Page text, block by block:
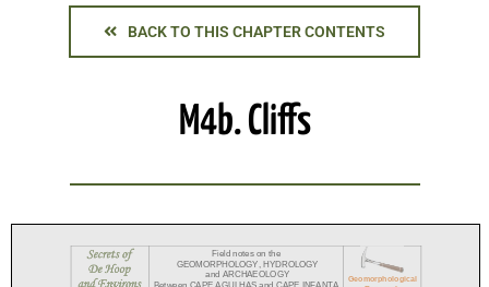
BACK TO THIS CHAPTER CONTENTS
M4b. Cliffs